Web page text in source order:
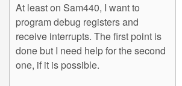
At least on Sam440, I want to
program debug registers and
receive interrupts. The first point is
done but I need help for the second
one, if it is possible.